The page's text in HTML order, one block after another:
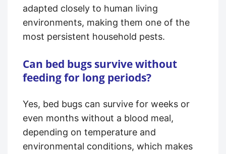
adapted closely to human living
environments, making them one of the
most persistent household pests.
Can bed bugs survive without
feeding for long periods?
Yes, bed bugs can survive for weeks or
even months without a blood meal,
depending on temperature and
environmental conditions, which makes